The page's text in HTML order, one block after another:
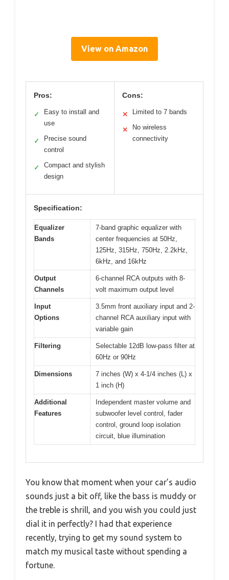
View on Amazon
Pros:
✓
Easy to install and
use
✓
Precise sound
control
✓
Compact and stylish
design
Cons:
✕ Limited to 7 bands
✕
No wireless
connectivity
Specification:
Equalizer
Bands
7-band graphic equalizer with
center frequencies at 50Hz,
125Hz, 315Hz, 750Hz, 2.2kHz,
6kHz, and 16kHz
Output
Channels
6-channel RCA outputs with 8-
volt maximum output level
Input
Options
3.5mm front auxiliary input and 2-
channel RCA auxiliary input with
variable gain
Filtering
Selectable 12dB low-pass filter at
60Hz or 90Hz
Dimensions
7 inches (W) x 4-1/4 inches (L) x
1 inch (H)
Additional
Features
Independent master volume and
subwoofer level control, fader
control, ground loop isolation
circuit, blue illumination
You know that moment when your car’s audio
sounds just a bit off, like the bass is muddy or
the treble is shrill, and you wish you could just
dial it in perfectly? I had that experience
recently, trying to get my sound system to
match my musical taste without spending a
fortune.